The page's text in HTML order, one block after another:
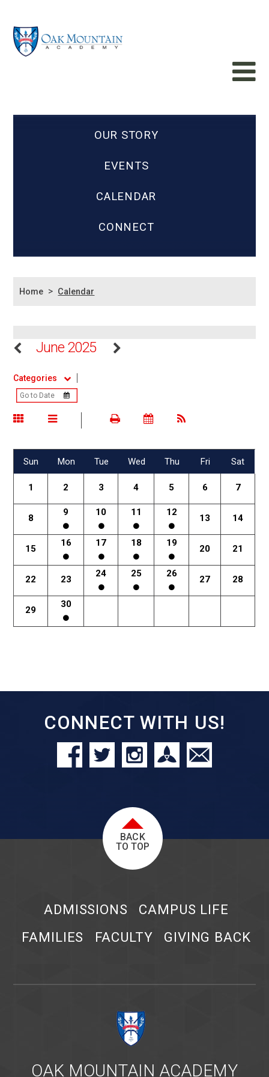
OUR STORY
EVENTS
CALENDAR
CONNECT
Home > Calendar
June 2025
Categories
Sun Mon Tue Wed Thu Fri Sat
1 2 3 4 5 6 7
8
9 10 11 12
13 14
15
16 17 18 19
20 21
22 23
24 25 26
27 28
29
30
CONNECT WITH US!
BACK
TO TOP
ADMISSIONS
CAMPUS LIFE
FAMILIES
FACULTY GIVING BACK
OAK MOUNTAIN ACADEMY